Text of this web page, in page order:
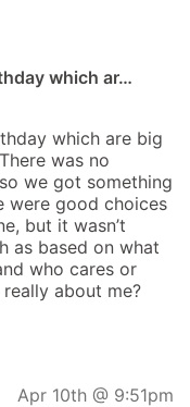
which ar…
which are big
was no
we got something
were good choices
but it wasn’t
as based on what
who cares or
about me?
Apr 10th @ 9:51pm